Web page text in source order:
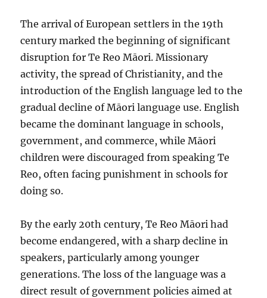
The arrival of European settlers in the 19th
century marked the beginning of significant
disruption for Te Reo Māori. Missionary
activity, the spread of Christianity, and the
introduction of the English language led to the
gradual decline of Māori language use. English
became the dominant language in schools,
government, and commerce, while Māori
children were discouraged from speaking Te
Reo, often facing punishment in schools for
doing so.
By the early 20th century, Te Reo Māori had
become endangered, with a sharp decline in
speakers, particularly among younger
generations. The loss of the language was a
direct result of government policies aimed at